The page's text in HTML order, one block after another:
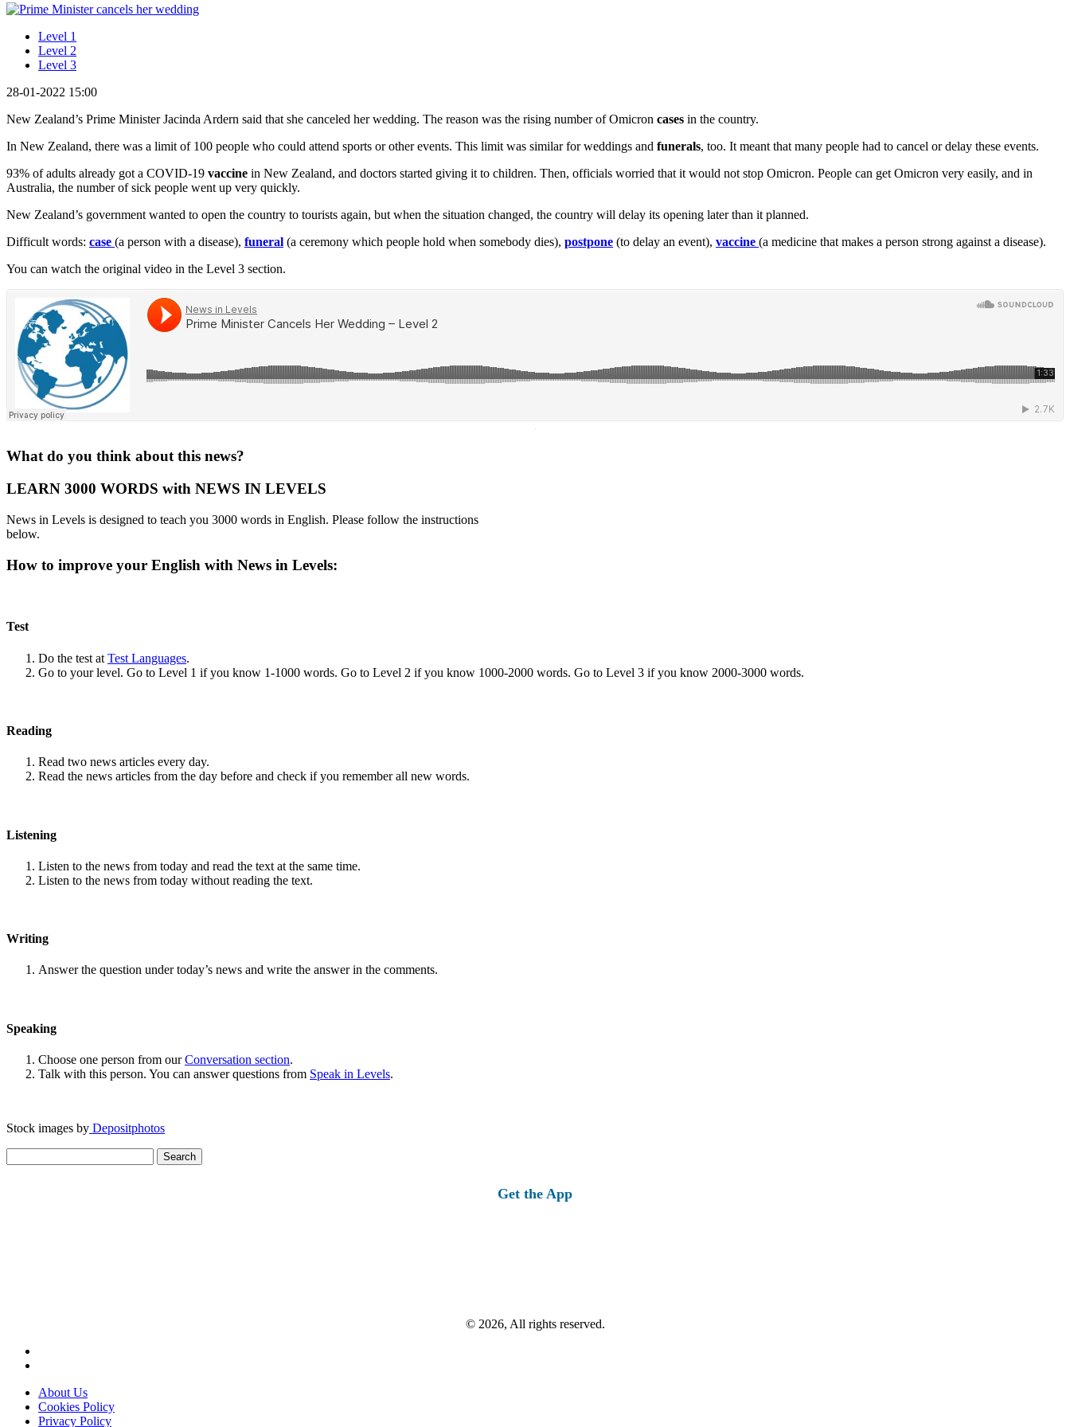
Level 1
Level 2
Level 3
28-01-2022 15:00
New Zealand’s Prime Minister Jacinda Ardern said that she canceled her wedding. The reason was the rising number of Omicron cases in the country.
In New Zealand, there was a limit of 100 people who could attend sports or other events. This limit was similar for weddings and funerals, too. It meant that many people had to cancel or delay these events.
93% of adults already got a COVID-19 vaccine in New Zealand, and doctors started giving it to children. Then, officials worried that it would not stop Omicron. People can get Omicron very easily, and in
Australia, the number of sick people went up very quickly.
New Zealand’s government wanted to open the country to tourists again, but when the situation changed, the country will delay its opening later than it planned.
Difficult words: case (a person with a disease), funeral (a ceremony which people hold when somebody dies), postpone (to delay an event), vaccine (a medicine that makes a person strong against a disease).
You can watch the original video in the Level 3 section.
·
What do you think about this news?
LEARN 3000 WORDS with NEWS IN LEVELS
News in Levels is designed to teach you 3000 words in English. Please follow the instructions
below.
How to improve your English with News in Levels:
Test
Do the test at Test Languages.
Go to your level. Go to Level 1 if you know 1-1000 words. Go to Level 2 if you know 1000-2000 words. Go to Level 3 if you know 2000-3000 words.
Reading
Read two news articles every day.
Read the news articles from the day before and check if you remember all new words.
Listening
Listen to the news from today and read the text at the same time.
Listen to the news from today without reading the text.
Writing
Answer the question under today’s news and write the answer in the comments.
Speaking
Choose one person from ourConversation section.
Talk with this person. You can answer questions from Speak in Levels.
Stock images by Depositphotos
for:
Get the App
© 2026, All rights reserved.
About Us
Cookies Policy
Privacy Policy